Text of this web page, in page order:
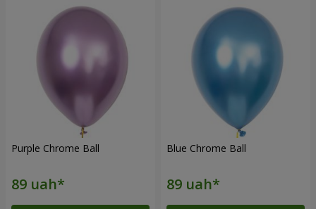
Purple Chrome Ball Blue Chrome Ball